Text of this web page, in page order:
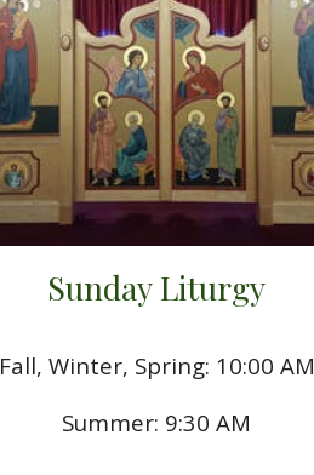
Sunday Liturgy
Fall, Winter, Spring: 10:00 AM
Summer: 9:30 AM